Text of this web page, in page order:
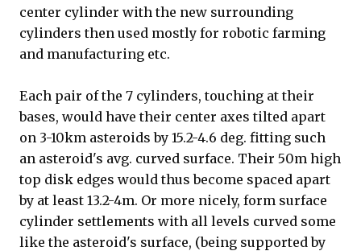
center cylinder with the new surrounding
cylinders then used mostly for robotic farming
and manufacturing etc.
Each pair of the 7 cylinders, touching at their
bases, would have their center axes tilted apart
on 3-10km asteroids by 15.2-4.6 deg. fitting such
an asteroid's avg. curved surface. Their 50m high
top disk edges would thus become spaced apart
by at least 13.2-4m. Or more nicely, form surface
cylinder settlements with all levels curved some
like the asteroid's surface, (being supported by